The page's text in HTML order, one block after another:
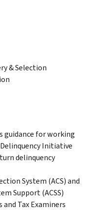
& Selection
guidance for working
Initiative
delinquency
System (ACS) and
Support (ACSS)
Tax Examiners